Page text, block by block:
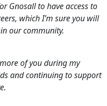
Gnosall to have access to
which I’m sure you will
our community.
of you during my
and continuing to support